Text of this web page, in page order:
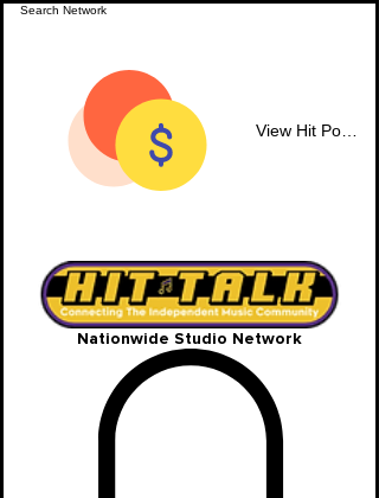
Nationwide Studio Network